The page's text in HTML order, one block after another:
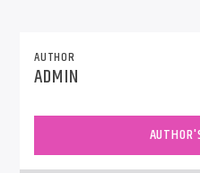
AUTHOR
ADMIN